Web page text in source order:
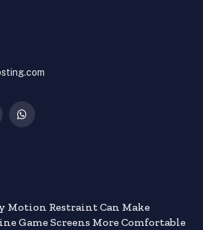
WhatsApp
Motion Restraint Can Make
Game Screens More Comfortable